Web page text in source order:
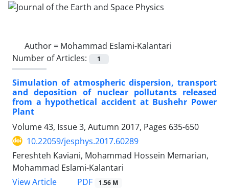
Author = Mohammad Eslami-Kalantari
Number of Articles:
1
Simulation of atmospheric dispersion, transport
and deposition of nuclear pollutants released
from a hypothetical accident at Bushehr Power
Plant
Volume 43, Issue 3, Autumn 2017, Pages 635-650
10.22059/jesphys.2017.60289
Fereshteh Kaviani, Mohammad Hossein Memarian,
Mohammad Eslami-Kalantari
View Article
PDF 1.56 M